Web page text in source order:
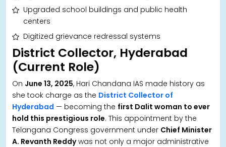
Upgraded school buildings and public health
centers
Digitized grievance redressal systems
District Collector, Hyderabad
(Current Role)
On June 13, 2025, Hari Chandana IAS made history as
she took charge as the District Collector of
Hyderabad — becoming the first Dalit woman to ever
hold this prestigious role. This appointment by the
Telangana Congress government under Chief Minister
A. Revanth Reddywas not only a major administrative